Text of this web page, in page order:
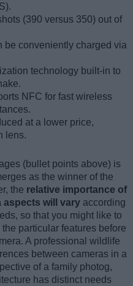
(390 versus 350) out of
be conveniently charged via
technology built-in to
NFC for fast wireless
at a lower price,
lens.
(bullet points above) is
as the winner of the
the relative importance of
aspects will vary according
so that you might like to
particular features before
A professional wildlife
between cameras in a
of a family photog,
has distinct needs